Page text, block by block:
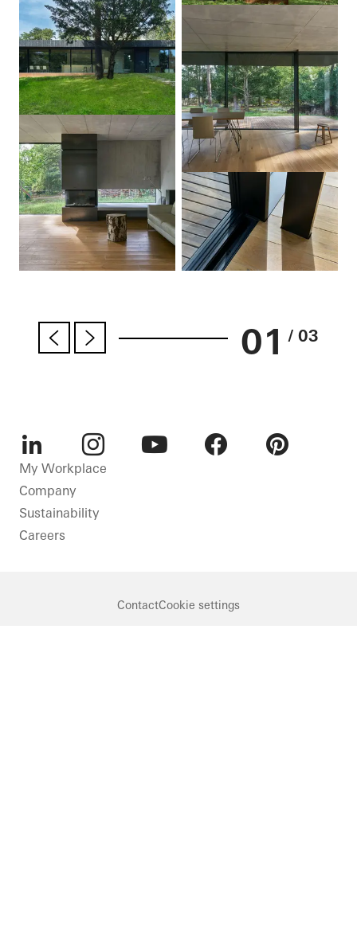
01 / 03
LinkedInInstagram
My Workplace
Company
Sustainability
Careers
ContactCookie settings